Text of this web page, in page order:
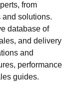
from
solutions.
database of
and delivery
and
performance
guides.